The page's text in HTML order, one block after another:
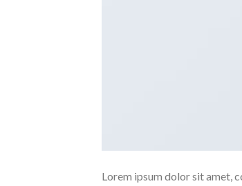
Lorem ipsum dolor sit amet,